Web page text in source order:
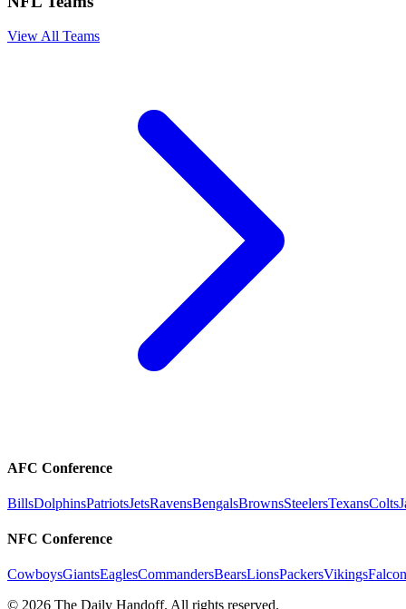
View All Teams
AFC Conference
BillsDolphinsPatriotsJetsRavensBengalsBrownsSteelersTexansColts
NFC Conference
CowboysGiantsEaglesCommandersBearsLionsPackersVikings
© 2026 The Daily Handoff. All rights reserved.